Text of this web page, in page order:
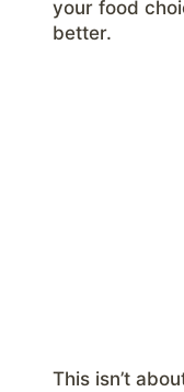
your food
better.
This isn’t